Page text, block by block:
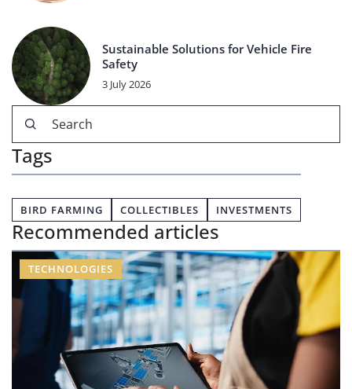
Sustainable Solutions for Vehicle Fire
Safety
3 July 2026
Tags
BIRD FARMING COLLECTIBLES INVESTMENTS
Recommended articles
TECHNOLOGIES